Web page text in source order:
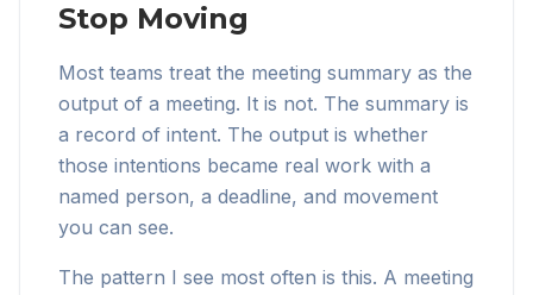
Stop Moving
Most teams treat the meeting summary as the
output of a meeting. It is not. The summary is
a record of intent. The output is whether
those intentions became real work with a
named person, a deadline, and movement
you can see.
The pattern I see most often is this. A meeting